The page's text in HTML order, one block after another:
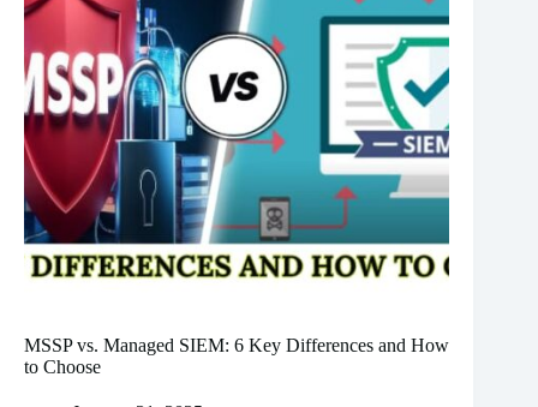
MSSP vs. Managed SIEM: 6 Key Differences and How
to Choose